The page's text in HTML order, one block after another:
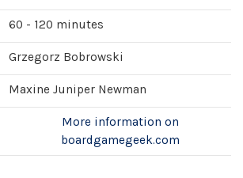
60 - 120 minutes
Grzegorz Bobrowski
Maxine Juniper Newman
More information on
boardgamegeek.com